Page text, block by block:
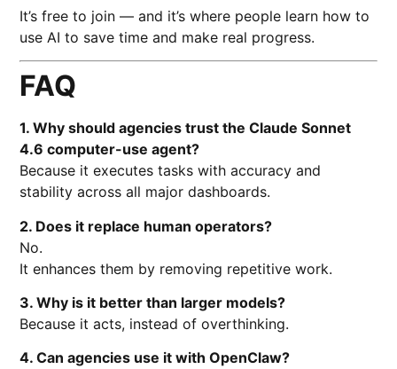
It’s free to join — and it’s where people learn how to
use AI to save time and make real progress.
FAQ
1. Why should agencies trust the Claude Sonnet
4.6 computer-use agent?
Because it executes tasks with accuracy and
stability across all major dashboards.
2. Does it replace human operators?
No.
It enhances them by removing repetitive work.
3. Why is it better than larger models?
Because it acts, instead of overthinking.
4. Can agencies use it with OpenClaw?